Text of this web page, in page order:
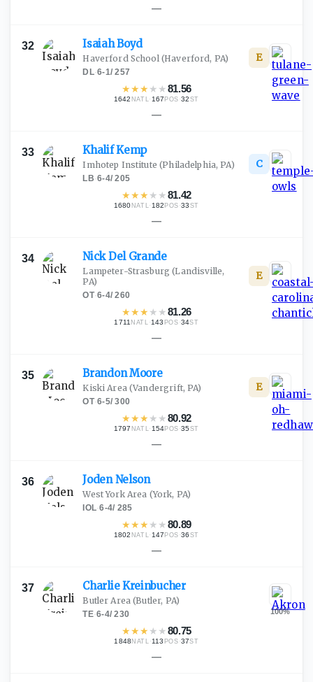
—
32 IsaiahBoyd
Haverford School(Haverford, PA)
DL·6-1/257
★★★ ★ ★81.56
1642 NATL· 167 POS ·32 ST
E
—
33 KhalifKemp
Imhotep Institute (Philadelphia, PA)
LB·6-4/205
★★★ ★ ★81.42
1680 NATL· 182 POS ·33 ST
C
—
34 Nick Del Grande
Lampeter-Strasburg (Landisville,
PA)
OT·6-4/260
★★★ ★ ★81.26
1711 NATL ·143 POS ·34ST
E
—
35 BrandonMoore
Kiski Area(Vandergrift, PA)
OT·6-5/300
★★★ ★ ★80.92
1797 NATL· 154POS ·35 ST
E
—
36 JodenNelson
West York Area (York, PA)
IOL·6-4/ 285
★★★ ★ ★80.89
1802 NATL· 147 POS ·36 ST
—
37 CharlieKreinbucher
Butler Area (Butler, PA)
TE·6-4/230
★★★ ★ ★80.75
1848 NATL ·113 POS ·37ST
100%
—